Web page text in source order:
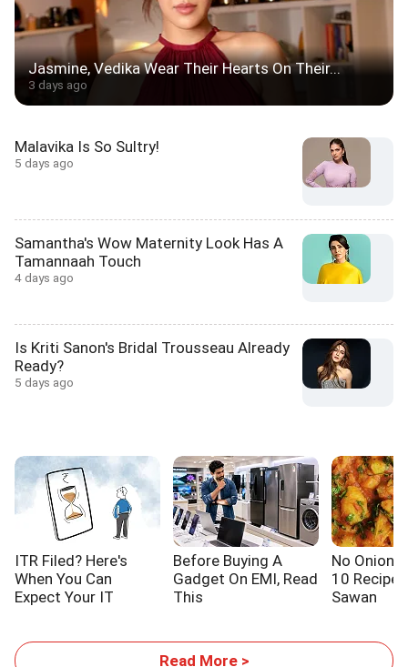
Jasmine, Vedika Wear Their Hearts On Their...
3 days ago
Malavika Is So Sultry!
5 days ago
Samantha's Wow Maternity Look Has A
Tamannaah Touch
4 days ago
Is Kriti Sanon's Bridal Trousseau Already
Ready?
5 days ago
ITR Filed? Here's
When You Can
Expect Your IT
Before Buying A
Gadget On EMI, Read
This
No Onion!
10
Sawan
Read More >